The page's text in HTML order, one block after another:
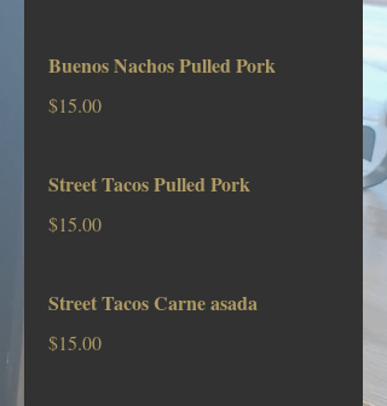
Buenos Nachos Pulled Pork
$15.00
Street Tacos Pulled Pork
$15.00
Street Tacos Carne asada
$15.00